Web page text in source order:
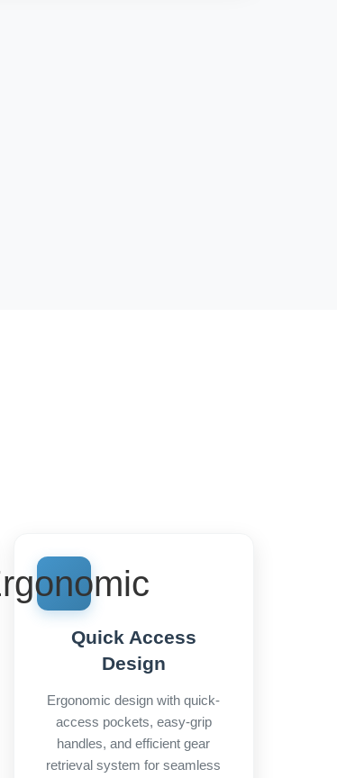
Quick Access
Design
Ergonomic design with quick-
access pockets, easy-grip
handles, and efficient gear
retrieval system for seamless